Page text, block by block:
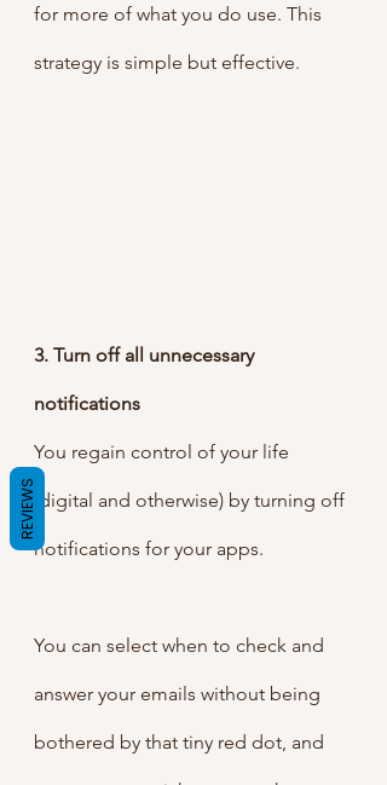
for more of what you do use. This
strategy is simple but effective.
3. Turn off all unnecessary
notifications
You regain control of your life
(digital and otherwise) by turning off
notifications for your apps.
You can select when to check and
answer your emails without being
bothered by that tiny red dot, and
REVIEWS